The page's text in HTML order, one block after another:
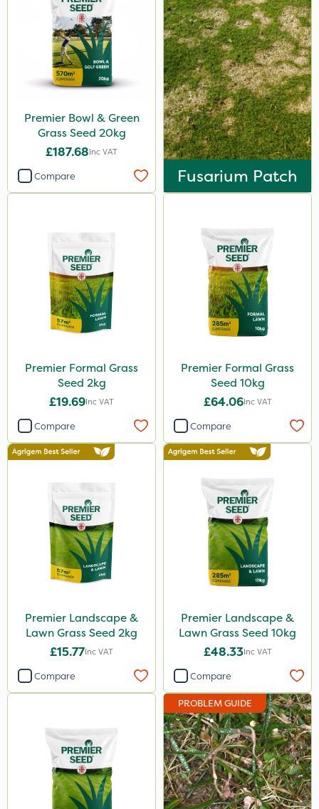
Premier Bowl & Green
Grass Seed 20kg
£187.68Inc VAT
Compare Fusarium Patch
Premier Formal Grass
Seed 2kg
£19.69Inc VAT
Compare
Premier Formal Grass
Seed 10kg
£64.06Inc VAT
Compare
Premier Landscape &
Lawn Grass Seed 2kg
£15.77Inc VAT
Compare
Premier Landscape &
Lawn Grass Seed 10kg
£48.33Inc VAT
Compare
PROBLEM GUIDE